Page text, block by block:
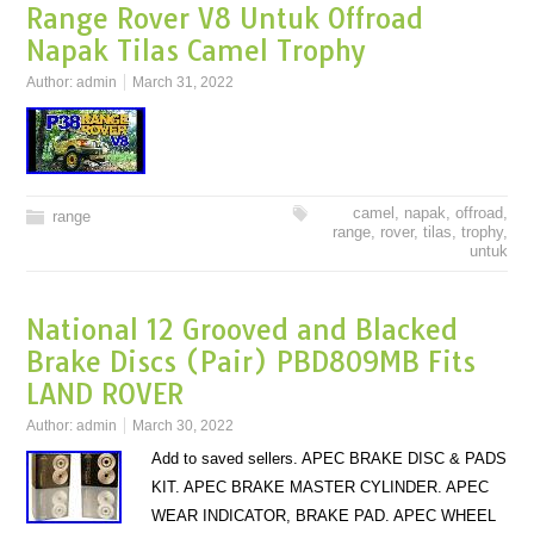
Range Rover V8 Untuk Offroad
Napak Tilas Camel Trophy
Author:admin March 31, 2022
range camel , napak, offroad,
range, rover, tilas, trophy,
untuk
National 12 Grooved and Blacked
Brake Discs (Pair) PBD809MB Fits
LAND ROVER
Author:admin March 30, 2022
Add to saved sellers. APEC BRAKE DISC & PADS
KIT. APEC BRAKE MASTER CYLINDER. APEC
WEAR INDICATOR, BRAKE PAD. APEC WHEEL